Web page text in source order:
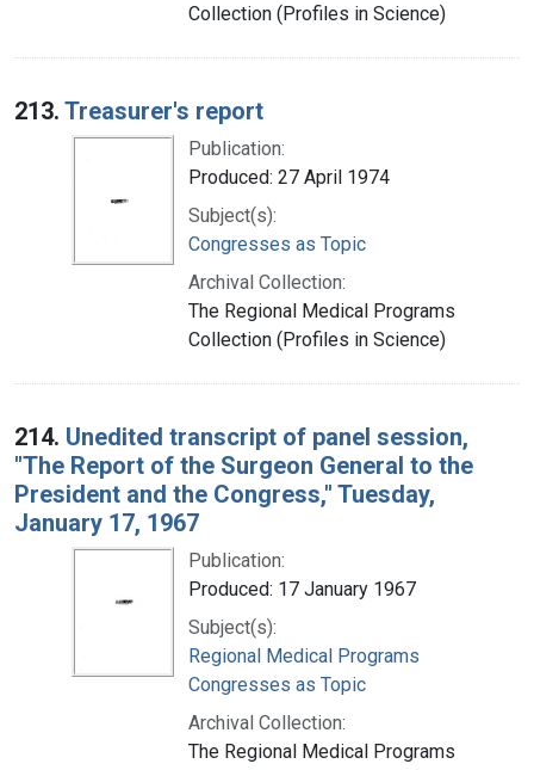
Collection (Profiles in Science)
213. Treasurer's report
Publication:
Produced: 27 April 1974
Subject(s):
Congresses as Topic
Archival Collection:
The Regional Medical Programs
Collection (Profiles in Science)
214. Unedited transcript of panel session,
"The Report of the Surgeon General to the
President and the Congress," Tuesday,
January 17, 1967
Publication:
Produced: 17 January 1967
Subject(s):
Regional Medical Programs
Congresses as Topic
Archival Collection:
The Regional Medical Programs